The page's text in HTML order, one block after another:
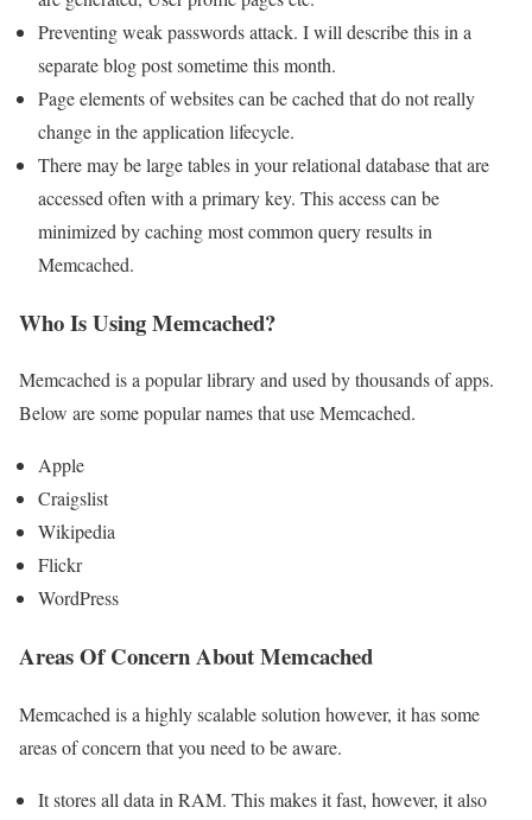
Preventing weak passwords attack. I will describe this in a
separate blog post sometime this month.
Page elements of websites can be cached that do not really
change in the application lifecycle.
There may be large tables in your relational database that are
accessed often with a primary key. This access can be
minimized by caching most common query results in
Memcached.
Who Is Using Memcached?
Memcached is a popular library and used by thousands of apps.
Below are some popular names that use Memcached.
Apple
Craigslist
Wikipedia
Flickr
WordPress
Areas Of Concern About Memcached
Memcached is a highly scalable solution however, it has some
areas of concern that you need to be aware.
It stores all data in RAM. This makes it fast, however, it also